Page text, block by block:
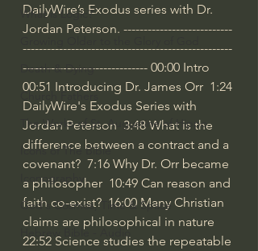
What is Logic?
Death & Dying
Church Fathers
The Works of St. Augustine of Hippo
Icons of The Bible
Iconography
God's Cosmos, Time & Space
Hebrew Bible - Audio
DailyWire’s Exodus series with Dr.
Jordan Peterson. ---------------------------
----------------------------------------------------
------------------------------- 00:00 Intro
00:51 Introducing Dr. James Orr 1:24
DailyWire's Exodus Series with
Jordan Peterson 3:48 What is the
difference between a contract and a
covenant? 7:16 Why Dr. Orr became
a philosopher 10:49 Can reason and
faith co-exist? 16:00 Many Christian
claims are philosophical in nature
22:52 Science studies the repeatable